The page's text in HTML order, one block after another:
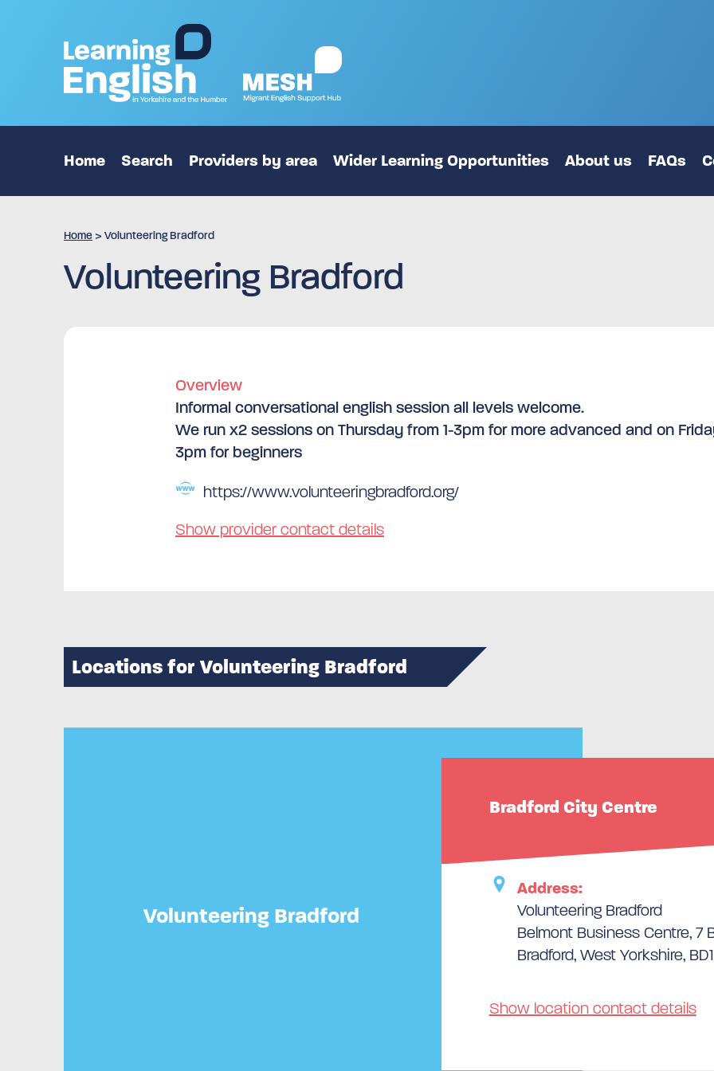
Home Search Providers by area Wider Learning Opportunities About us FAQs
Home > Volunteering Bradford
Volunteering Bradford
Overview
Informal conversational english session all levels welcome.
We run x2 sessions on Thursday from 1-3pm for more advanced and on
3pm for beginners
https://www.volunteeringbradford.org/
Show provider contact details
Locations for Volunteering Bradford
Bradford City Centre
Address:
Volunteering Bradford
Belmont Business Centre, 7
Bradford, West Yorkshire,
Show location contact details
Volunteering Bradford